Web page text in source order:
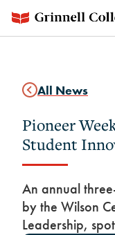
main
All News
Pioneer
Student
An annual
by the Wilson
Leadership,